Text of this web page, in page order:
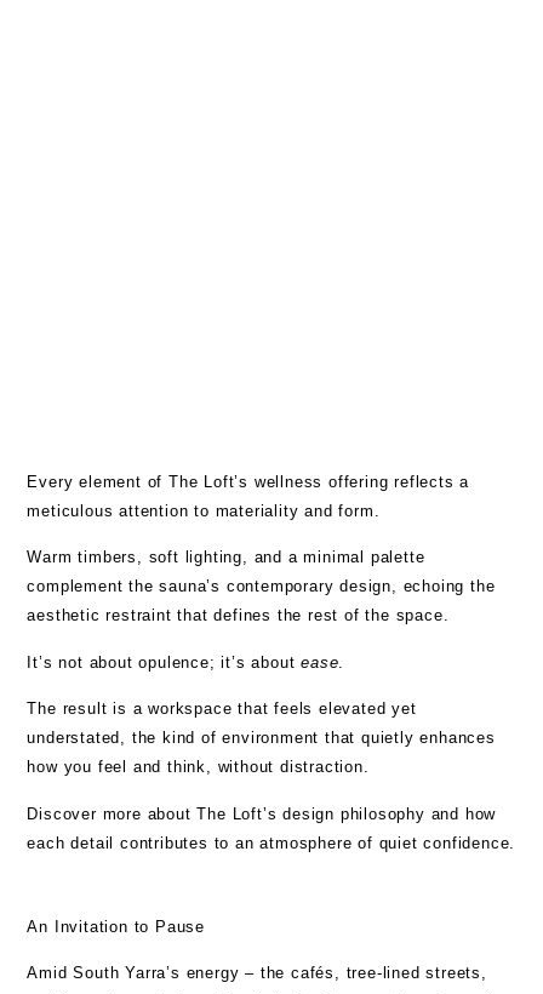
Every element of The Loft’s wellness offering reflects a
meticulous attention to materiality and form.
Warm timbers, soft lighting, and a minimal palette
complement the sauna’s contemporary design, echoing the
aesthetic restraint that defines the rest of the space.
It’s not about opulence; it’s aboutease
The result is a workspace that feels elevated yet
understated, the kind of environment that quietly enhances
how you feel and think, without distraction.
Discover more about The Loft’s design philosophy and how
each detail contributes to an atmosphere of quiet confidence.
An Invitation to Pause
Amid South Yarra’s energy – the cafés, tree-lined streets,